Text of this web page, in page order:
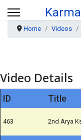
Home Videos
Video Details
ID Title
463 2nd Arya